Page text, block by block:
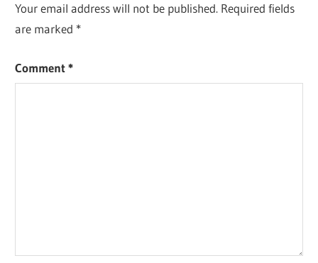
Your email address will not be published. Required fields
are marked *
Comment*